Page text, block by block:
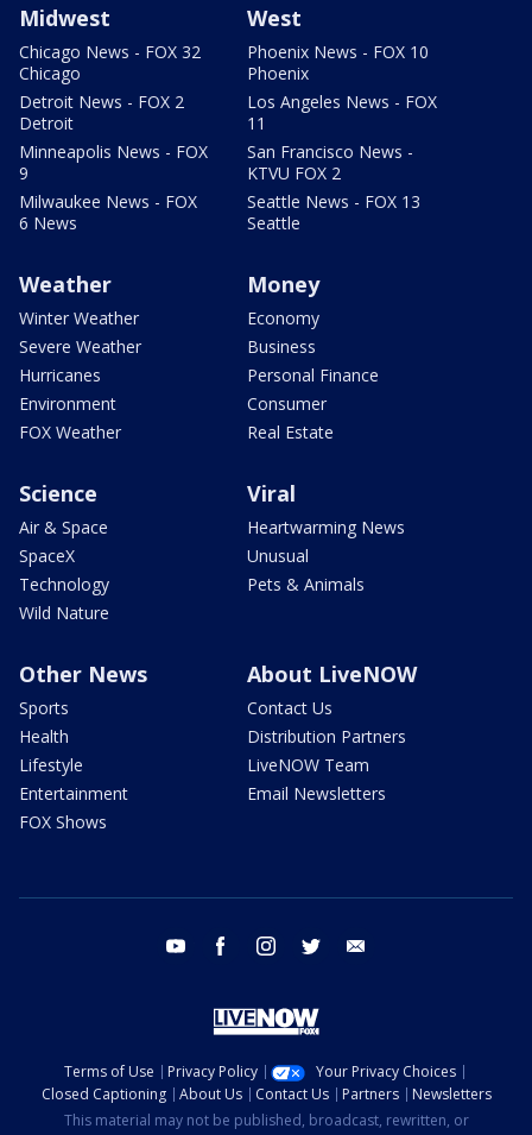
Midwest
Chicago News - FOX 32
Chicago
Detroit News - FOX 2
Detroit
Minneapolis News - FOX
9
Milwaukee News - FOX
6 News
West
Phoenix News - FOX 10
Phoenix
Los Angeles News - FOX
11
San Francisco News -
KTVU FOX 2
Seattle News - FOX 13
Seattle
Weather
Winter Weather
Severe Weather
Hurricanes
Environment
FOX Weather
Money
Economy
Business
Personal Finance
Consumer
Real Estate
Science
Air & Space
SpaceX
Technology
Wild Nature
Viral
Heartwarming News
Unusual
Pets & Animals
Other News
Sports
Health
Lifestyle
Entertainment
FOX Shows
About LiveNOW
Contact Us
Distribution Partners
LiveNOW Team
Email Newsletters
youtube facebook instagram twitter
Terms of Use Privacy Policy
Your Privacy Choices
Closed Captioning
About Us Contact Us Partners
Newsletters
This material may not be published, broadcast, rewritten, or